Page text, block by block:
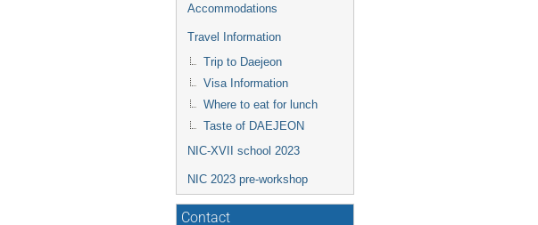
Accommodations
Travel Information
Trip to Daejeon
Visa Information
Where to eat for lunch
Taste of DAEJEON
NIC-XVII school 2023
NIC 2023 pre-workshop
Contact